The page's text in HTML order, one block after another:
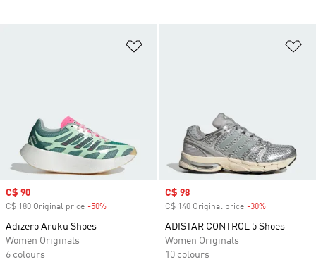
Sale price
C$ 90
C$ 180 Original price -50%
Adizero Aruku Shoes
Women Originals
6 colours
Sale price
C$ 98
C$ 140 Original price -30%
ADISTAR CONTROL 5 Shoes
Women Originals
10 colours